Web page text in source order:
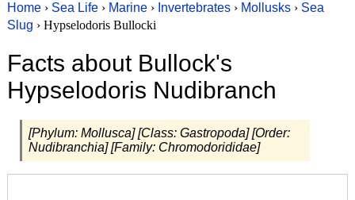
Home › Sea Life › Marine › Invertebrates › Mollusks › Sea
Slug › Hypselodoris Bullocki
Facts about Bullock's
Hypselodoris Nudibranch
[Phylum: Mollusca] [Class: Gastropoda] [Order:
Nudibranchia] [Family: Chromodorididae]